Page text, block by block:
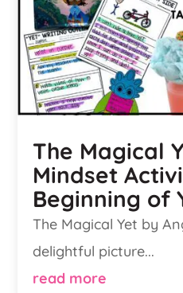
The Magical
Mindset
Beginning of
The Magical Yet by
delightful picture...
read more